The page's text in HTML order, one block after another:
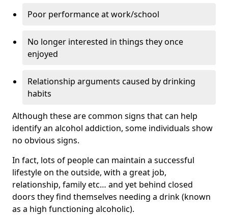
Poor performance at work/school
No longer interested in things they once
enjoyed
Relationship arguments caused by drinking
habits
Although these are common signs that can help
identify an alcohol addiction, some individuals show
no obvious signs.
In fact, lots of people can maintain a successful
lifestyle on the outside, with a great job,
relationship, family etc… and yet behind closed
doors they find themselves needing a drink (known
as a high functioning alcoholic).